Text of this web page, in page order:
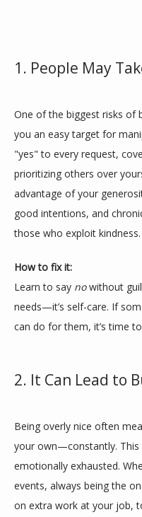
MEET THE
1. People May
One of the biggest risks of
you an easy target for
"yes" to every request,
prioritizing others over
advantage of your
good intentions, and
those who exploit kindness.
How to fix it:
Learn to say no without
needs—it’s self-care. If
can do for them, it’s time
2. It Can Lead to
Being overly nice often
your own—constantly. This
emotionally exhausted.
events, always being the
on extra work at your job,